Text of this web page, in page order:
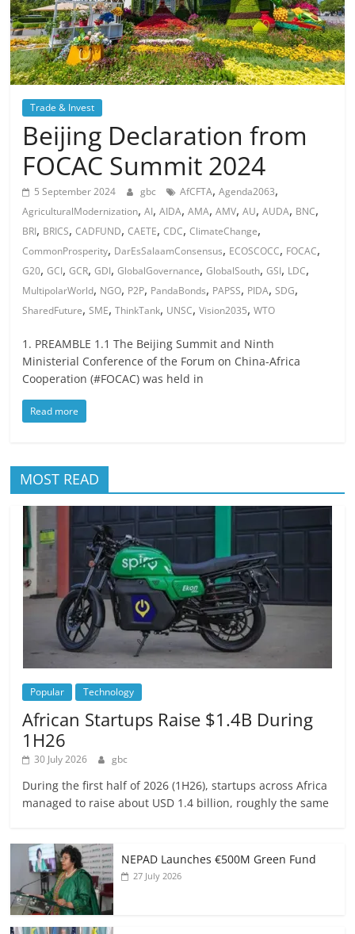
Trade & Invest
Beijing Declaration from
FOCAC Summit 2024
5 September 2024 gbc AfCFTA,Agenda2063,
AgriculturalModernization,AI,AIDA,AMA,AMV,AU,AUDA, BNC,
BRI, BRICS,CADFUND,CAETE,CDC,ClimateChange,
CommonProsperity, DarEsSalaamConsensus, ECOSCOCC, FOCAC,
G20,GCI,GCR,GDI,GlobalGovernance,GlobalSouth,GSI, LDC,
MultipolarWorld, NGO, P2P, PandaBonds, PAPSS, PIDA,SDG,
SharedFuture,SME,ThinkTank, UNSC,Vision2035,WTO
1. PREAMBLE 1.1 The Beijing Summit and Ninth
Ministerial Conference of the Forum on China-Africa
Cooperation (#FOCAC) was held in
Read more
MOST READ
Popular Technology
African Startups Raise $1.4B During
1H26
30 July 2026 gbc
During the first half of 2026 (1H26), startups across Africa
managed to raise about USD 1.4 billion, roughly the same
NEPAD Launches €500M Green Fund
27 July 2026